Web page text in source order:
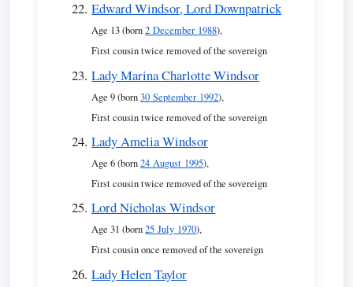
Edward Windsor, Lord Downpatrick
Age 13 (born2 December 1988),
First cousin twice removed of the sovereign
Lady Marina Charlotte Windsor
Age 9 (born30 September 1992),
First cousin twice removed of the sovereign
Lady Amelia Windsor
Age 6 (born24 August 1995),
First cousin twice removed of the sovereign
Lord Nicholas Windsor
Age 31 (born25 July 1970),
First cousin once removed of the sovereign
Lady Helen Taylor